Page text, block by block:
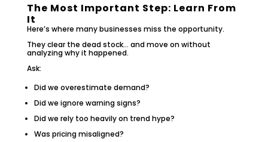
The Most Important Step: Learn From
It
Here’s where many businesses miss the opportunity.
They clear the dead stock… and move on without
analyzing why it happened.
Ask:
Did we overestimate demand?
Did we ignore warning signs?
Did we rely too heavily on trend hype?
Was pricing misaligned?